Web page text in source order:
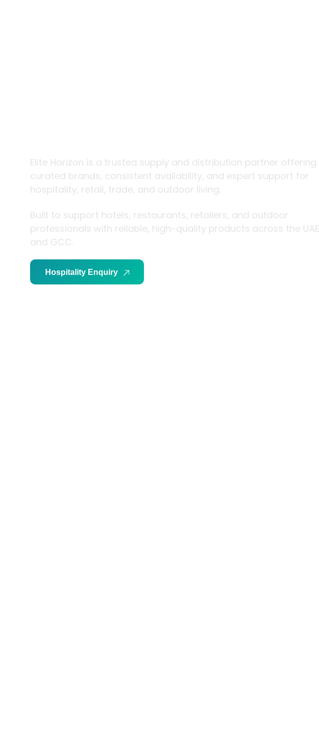
Elite Horizon is a trusted supply and distribution partner offering
curated brands, consistent availability, and expert support for
hospitality, retail, trade, and outdoor living.
Built to support hotels, restaurants, retailers, and outdoor
professionals with reliable, high-quality products across the UAE
and GCC.
Hospitality Enquiry